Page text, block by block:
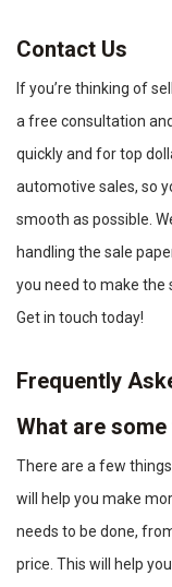
Contact Us
If you’re thinking of
a free consultation
quickly and for top
automotive sales, so
smooth as possible.
handling the sale
you need to make the
Get in touch today!
Frequently
What are
There are a few
will help you make
needs to be done,
price. This will help